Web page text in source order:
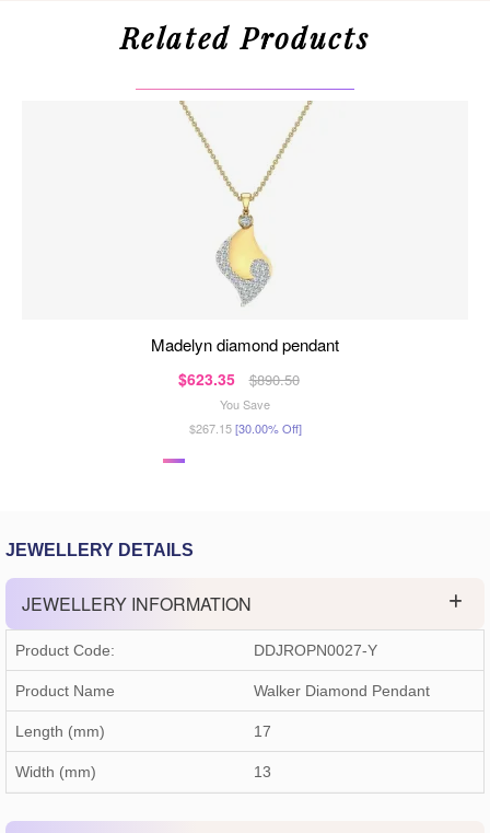
Related Products
madelyn diamond pendant
$623.35 $890.50
You Save
$267.15[30.00% Off]
JEWELLERY DETAILS
JEWELLERY INFORMATION
Product Code: DDJROPN0027-Y
Product Name Walker Diamond Pendant
Length (mm) 17
Width (mm) 13